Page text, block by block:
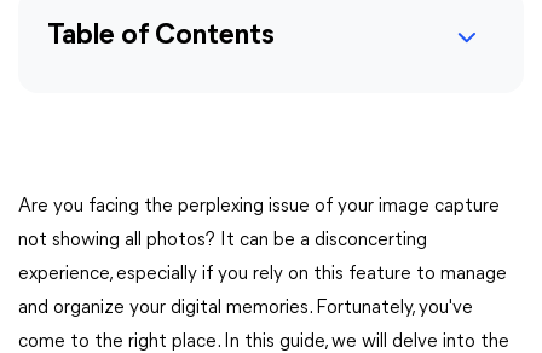
Table of Contents
Are you facing the perplexing issue of your image capture
not showing all photos? It can be a disconcerting
experience, especially if you rely on this feature to manage
and organize your digital memories. Fortunately, you've
come to the right place. In this guide, we will delve into the